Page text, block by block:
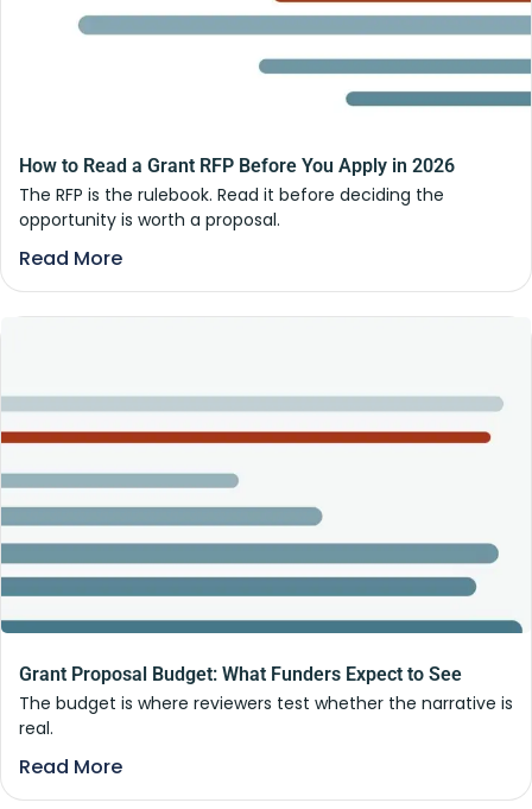
How to Read a Grant RFP Before You Apply in 2026
The RFP is the rulebook. Read it before deciding the
opportunity is worth a proposal.
Read More
Grant Proposal Budget: What Funders Expect to See
The budget is where reviewers test whether the narrative is
real.
Read More